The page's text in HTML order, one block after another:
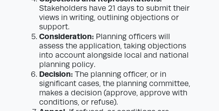
Stakeholders have 21 days to submit their
views in writing, outlining objections or
support.
Consideration: Planning officers will
assess the application, taking objections
into account alongside local and national
planning policy.
Decision: The planning officer, or in
significant cases, the planning committee,
makes a decision (approve, approve with
conditions, or refuse).